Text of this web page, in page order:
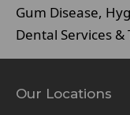
Gum Disease,
Dental Services
Our Locations